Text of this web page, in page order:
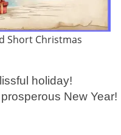
Short Christmas
holiday!
New Year!